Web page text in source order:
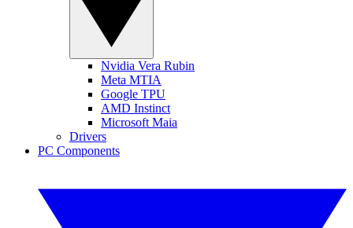
Nvidia Vera Rubin
Meta MTIA
Google TPU
AMD Instinct
Microsoft Maia
Drivers
PC Components